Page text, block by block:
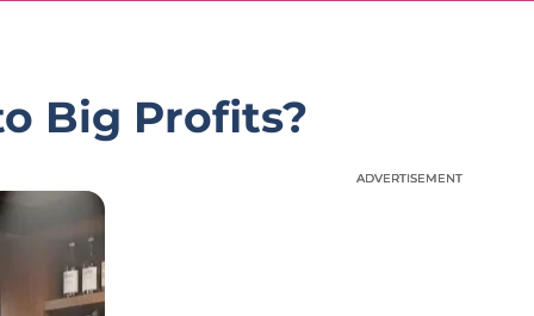
Big Profits?
ADVERTISEMENT
ADVERTISEMENT